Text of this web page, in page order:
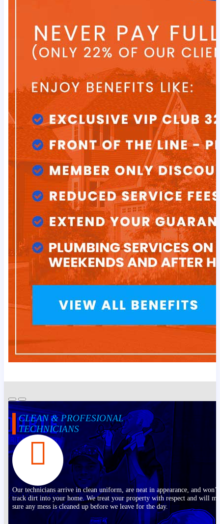
CLEAN & PROFESIONAL
TECHNICIANS
Our technicians arrive in clean uniform, are neat in appearance, and won’t
track dirt into your home. We treat your property with respect and will
sure any mess is cleaned up before we leave for the day.